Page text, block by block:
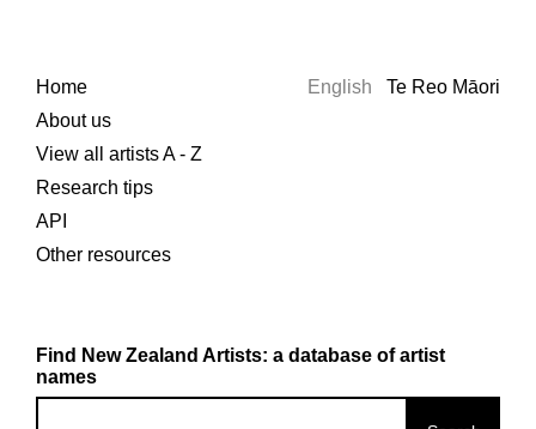
Home
About us
View all artists A - Z
Research tips
API
Other resources
English Te Reo Māori
Find New Zealand Artists: a database of artist
names